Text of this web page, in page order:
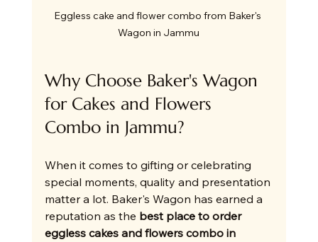
Eggless cake and flower combo from Baker's
Wagon in Jammu
Why Choose Baker's Wagon
for Cakes and Flowers
Combo in Jammu?
When it comes to gifting or celebrating
special moments, quality and presentation
matter a lot. Baker's Wagon has earned a
reputation as the best place to order
eggless cakes and flowers combo in